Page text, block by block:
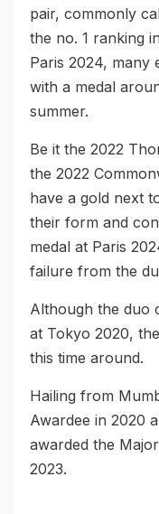
pair, commonly
the no. 1 ranking
Paris 2024, many
with a medal
summer.
Be it the 2022
the 2022
have a gold next
their form and
medal at Paris
failure from the
Although the duo
at Tokyo 2020,
this time around.
Hailing from
Awardee in 2020
awarded the
2023.